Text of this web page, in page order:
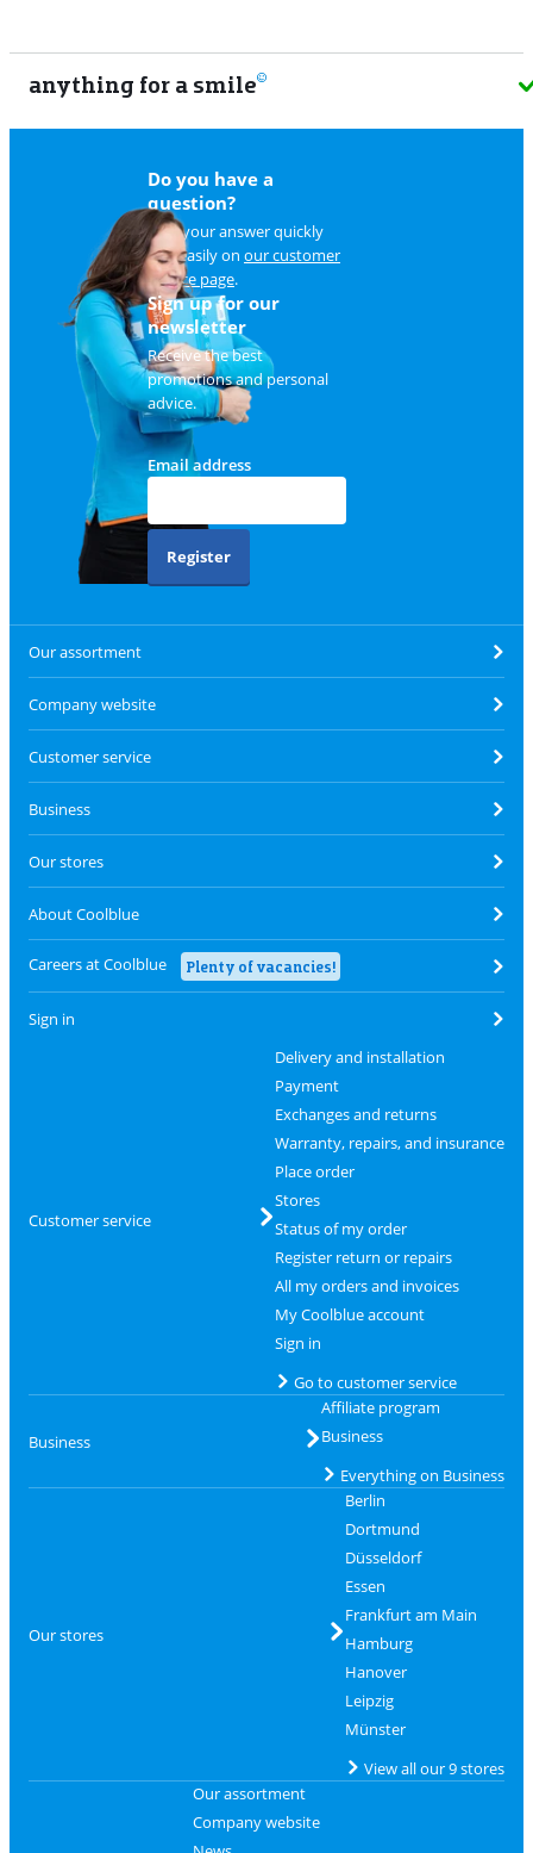
anything for a smile 9
Do you have a
question?
Find your answer quickly
and easily on our customer
service page.
Sign up for our
newsletter
Receive the best
promotions and personal
advice.
Email address
Register
Our assortment
Company website
Customer service
Business
Our stores
About Coolblue
Careers at Coolblue Plenty of vacancies!
Sign in
Customer service
Delivery and installation
Payment
Exchanges and returns
Warranty, repairs, and insurance
Place order
Stores
Status of my order
Register return or repairs
All my orders and invoices
My Coolblue account
Sign in
Go to customer service
Business
Affiliate program
Business
Everything on Business
Our stores
Berlin
Dortmund
Düsseldorf
Essen
Frankfurt am Main
Hamburg
Hanover
Leipzig
Münster
View all our 9 stores
Our assortment
Company website